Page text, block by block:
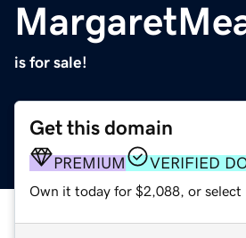
is for sale!
Get this domain
PREMIUM VERIFIED
Own it today for $2,088, or select